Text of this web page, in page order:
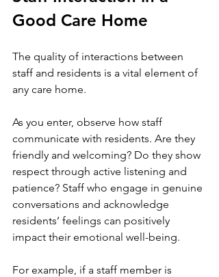
Good Care Home
The quality of interactions between
staff and residents is a vital element of
any care home.
As you enter, observe how staff
communicate with residents. Are they
friendly and welcoming? Do they show
respect through active listening and
patience? Staff who engage in genuine
conversations and acknowledge
residents’ feelings can positively
impact their emotional well-being.
For example, if a staff member is